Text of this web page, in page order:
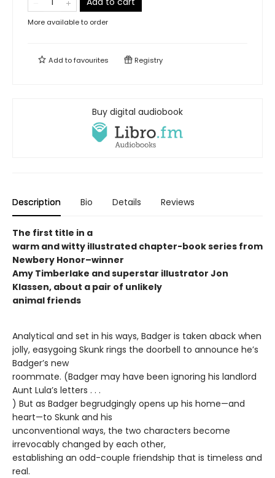
More available to order
Add tofavourites Registry
Buy digital audiobook
Description Bio Details Reviews
The first title in a
warm and witty illustrated chapter-book series from
Newbery Honor–winner
Amy Timberlake and superstar illustrator Jon
Klassen, about a pair of unlikely
animal friends
Analytical and set in his ways, Badger is taken aback when
jolly, easygoing Skunk rings the doorbell to announce he’s
Badger’s new
roommate. (Badger may have been ignoring his landlord
Aunt Lula’s letters . . .
) But as Badger begrudgingly opens up his home—and
heart—to Skunk and his
unconventional ways, the two characters become
irrevocably changed by each other,
establishing an odd-couple friendship that is timeless and
real.